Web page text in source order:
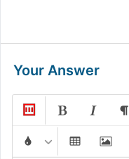
Your Answer